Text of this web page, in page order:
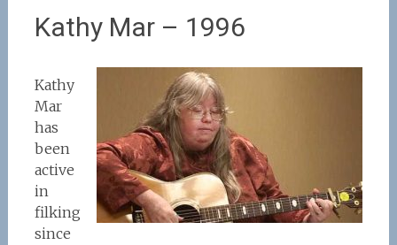
Kathy Mar – 1996
Kathy
Mar
has
been
active
in
filking
since